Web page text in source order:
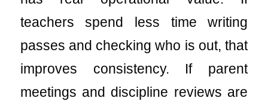
teachers spend less time writing
passes and checking who is out, that
improves consistency. If parent
meetings and discipline reviews are